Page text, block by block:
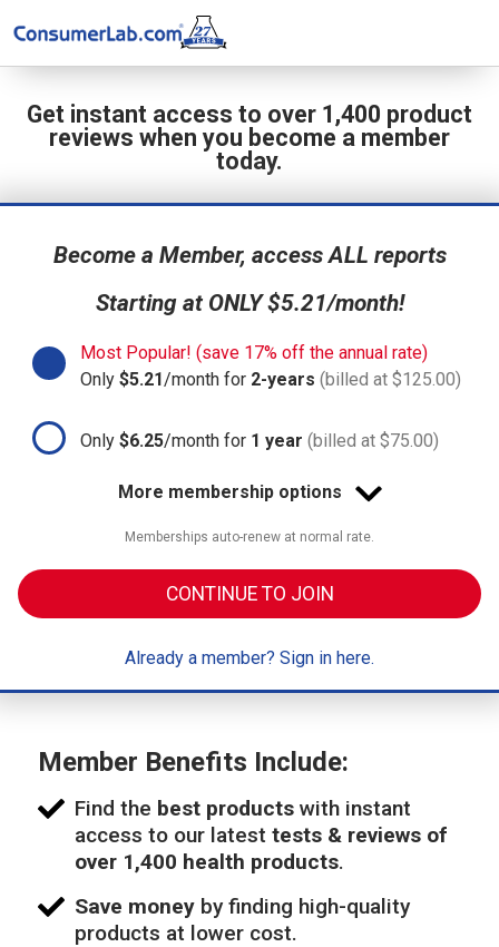
Get instant access to over 1,400 product
reviews when you become a member
today.
Member Benefits Include:
Find the best products with instant
access to our latesttests & reviews of
over 1,400 health products.
Save money by finding high-quality
products at lower cost.
Become a Member, access ALL reports
Starting at ONLY $5.21/month!
Most Popular! (save 17% off the annual rate)
Only $5.21/month for 2-years (billed at $125.00)
Only $6.25/month for 1 year (billed at $75.00)
More membership options
Memberships auto-renew at normal rate.
CONTINUE TO JOIN
Already a member? Sign in here.